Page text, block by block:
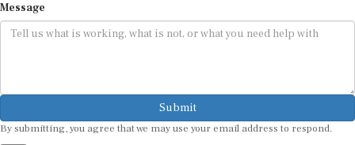
Message
Submit
By submitting, you agree that we may use your email address to respond.